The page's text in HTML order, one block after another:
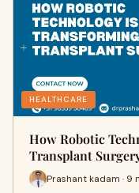
HEALTHCARE
How Robotic
Transplant
Prashant kadam · 9